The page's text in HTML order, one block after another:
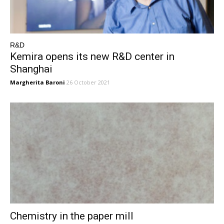
R&D
Kemira opens its new R&D center in
Shanghai
Margherita Baroni 26 October 2021
Chemistry in the paper mill